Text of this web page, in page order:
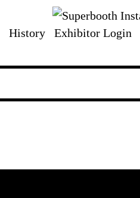
History Exhibitor Login